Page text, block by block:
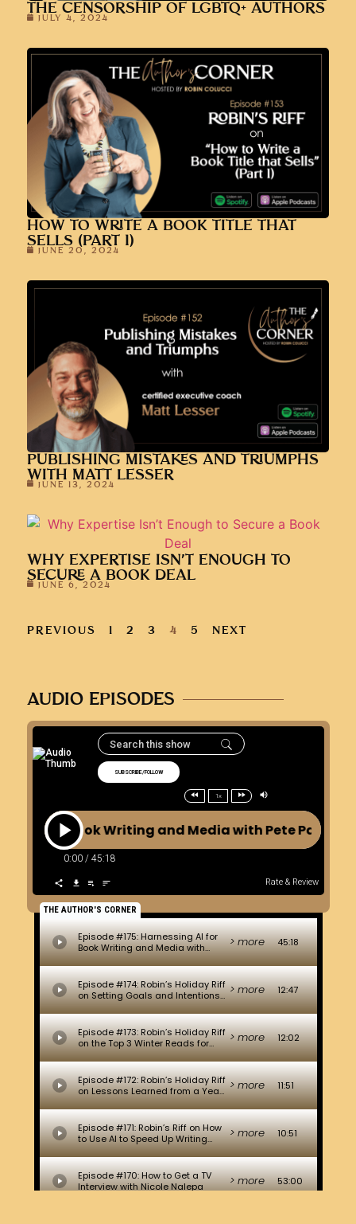
THE CENSORSHIP OF LGBTQ+ AUTHORS
JULY 4, 2024
HOW TO WRITE A BOOK TITLE THAT
SELLS (PART 1)
JUNE 20, 2024
PUBLISHING MISTAKES AND TRIUMPHS
WITH MATT LESSER
JUNE 13, 2024
WHY EXPERTISE ISN’T ENOUGH TO
SECURE A BOOK DEAL
JUNE 6, 2024
PREVIOUS 1 2 3 4 5 NEXT
AUDIO EPISODES